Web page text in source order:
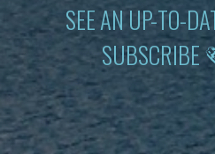
SEE AN UP-TO-